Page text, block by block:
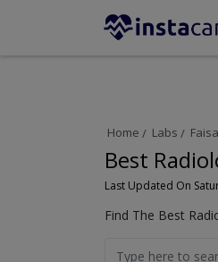
Home Labs
Best
Last Updated On
Find The Best